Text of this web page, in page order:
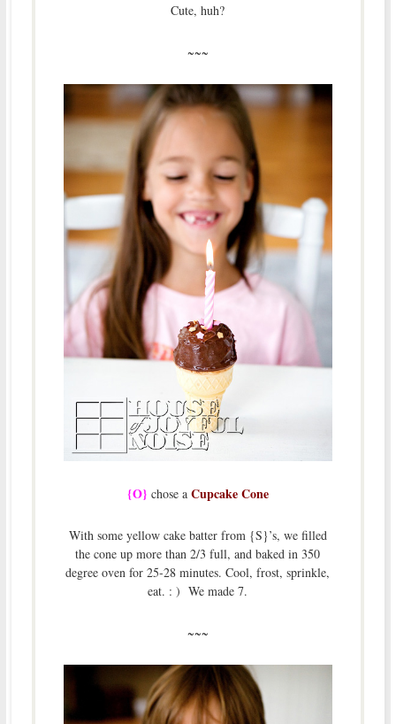
Cute, huh?
~~~
{O} chose a Cupcake Cone
With some yellow cake batter from {S}’s, we filled
the cone up more than 2/3 full, and baked in 350
degree oven for 25-28 minutes. Cool, frost, sprinkle,
eat. : ) We made 7.
~~~